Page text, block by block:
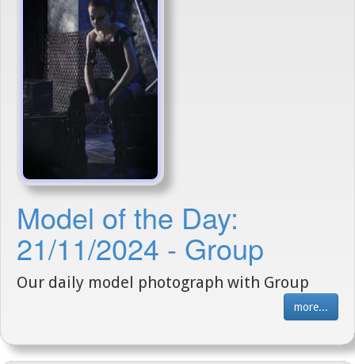
Model of the Day:
21/11/2024 - Group
Our daily model photograph with Group
more...